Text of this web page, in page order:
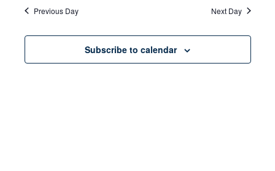
Views
Previous Day Next Day
Subscribe to calendar